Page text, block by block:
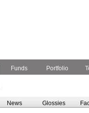
Funds Portfolio
News Glossies